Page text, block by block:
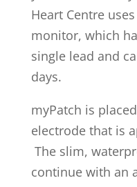
Heart Centre
monitor, which
single lead and
days.
myPatch is
electrode that is
The slim,
continue with an